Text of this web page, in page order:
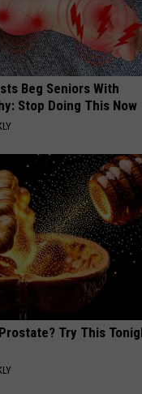
Beg Seniors With
Stop Doing This Now
Try This